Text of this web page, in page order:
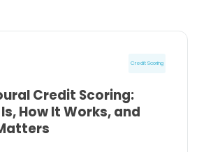
Credit Scoring
Credit Scoring:
How It Works, and